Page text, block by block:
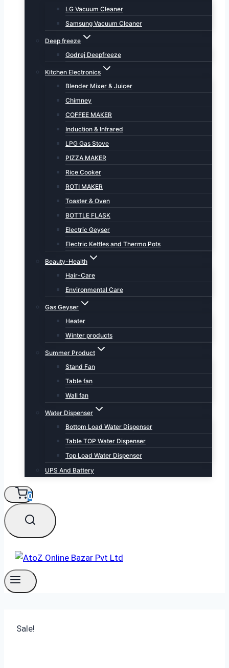
LG Vacuum Cleaner
Samsung Vacuum Cleaner
Deep freeze
Godrej Deepfreeze
Kitchen Electronics
Blender Mixer & Juicer
Chimney
COFFEE MAKER
Induction & Infrared
LPG Gas Stove
PIZZA MAKER
Rice Cooker
ROTI MAKER
Toaster & Oven
BOTTLE FLASK
Electric Geyser
Electric Kettles and Thermo Pots
Beauty-Health
Hair-Care
Environmental Care
Gas Geyser
Heater
Winter products
Summer Product
Stand Fan
Table fan
Wall fan
Water Dispenser
Bottom Load Water Dispenser
Table TOP Water Dispenser
Top Load Water Dispenser
UPS And Battery
0
Sale!